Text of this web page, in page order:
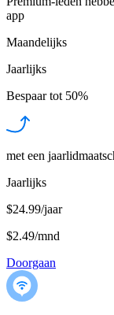
app
Maandelijks
Jaarlijks
Bespaar tot 50%
met een
Jaarlijks
$24.99/jaar
$2.49/mnd
Doorgaan